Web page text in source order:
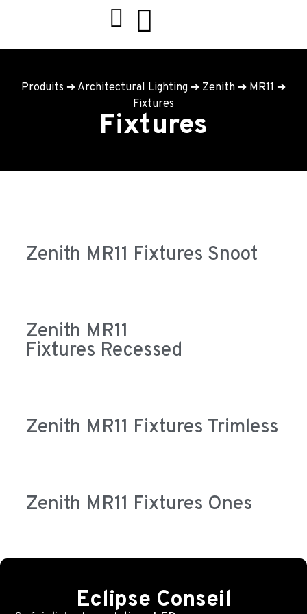
Produits ➔ Architectural Lighting ➔ Zenith ➔ MR11 ➔
Fixtures
Fixtures
Zenith MR11 Fixtures Snoot
Zenith MR11
Fixtures Recessed
Zenith MR11 Fixtures Trimless
Zenith MR11 Fixtures Ones
Eclipse Conseil